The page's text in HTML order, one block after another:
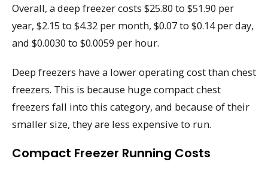
Overall, a deep freezer costs $25.80 to $51.90 per
year, $2.15 to $4.32 per month, $0.07 to $0.14 per day,
and $0.0030 to $0.0059 per hour.
Deep freezers have a lower operating cost than chest
freezers. This is because huge compact chest
freezers fall into this category, and because of their
smaller size, they are less expensive to run.
Compact Freezer Running Costs